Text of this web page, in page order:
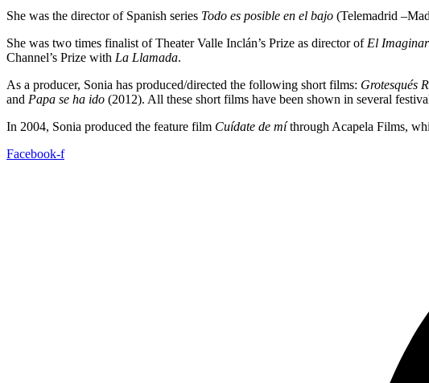
She was the director of Spanish series Todo es posible en el bajo (Telemadrid
She was two times finalist of Theater Valle Inclán’s Prize as director of El
Channel’s Prize with La Llamada.
As a producer, Sonia has produced/directed the following short films: Grotesqués
and Papa se ha ido (2012). All these short films have been shown in several
In 2004, Sonia produced the feature film Cuídate de míthrough Acapela Films,
Facebook-f